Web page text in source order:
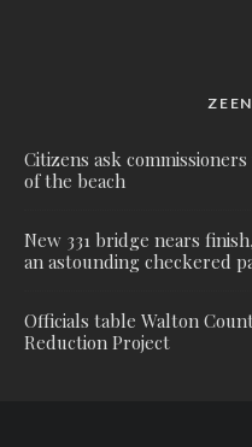
Citizens ask
of the beach
New 331 bridge nears
an astounding checkered
Officials table Walton
Reduction Project